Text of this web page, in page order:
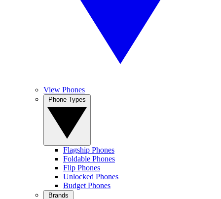
View Phones
Flagship Phones
Foldable Phones
Flip Phones
Unlocked Phones
Budget Phones